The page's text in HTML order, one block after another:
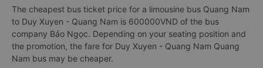
The cheapest bus ticket price for a limousine bus Quang Nam
to Duy Xuyen - Quang Nam is 600000VND of the bus
company Bảo Ngọc. Depending on your seating position and
the promotion, the fare for Duy Xuyen - Quang Nam Quang
Nam bus may be cheaper.